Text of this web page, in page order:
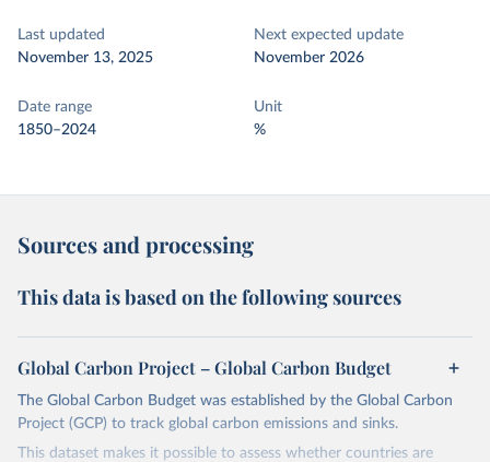
Last updated
November 13, 2025
Next expected update
November 2026
Date range
1850–2024
Unit
%
Sources and processing
This data is based on the following sources
Global Carbon Project – Global Carbon Budget
The Global Carbon Budget was established by the Global Carbon
Project (GCP) to track global carbon emissions and sinks.
This dataset makes it possible to assess whether countries are